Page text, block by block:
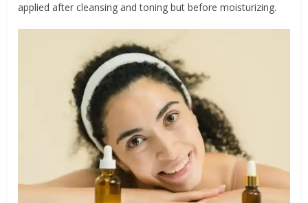
applied after cleansing and toning but before moisturizing.